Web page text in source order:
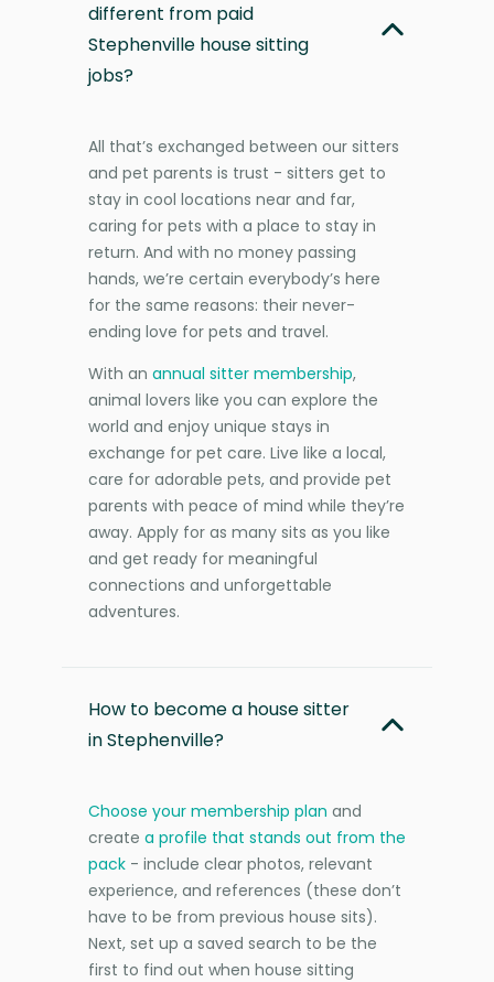
different from paid
Stephenville house sitting
jobs?
All that’s exchanged between our sitters
and pet parents is trust - sitters get to
stay in cool locations near and far,
caring for pets with a place to stay in
return. And with no money passing
hands, we’re certain everybody’s here
for the same reasons: their never-
ending love for pets and travel.
With an annual sitter membership,
animal lovers like you can explore the
world and enjoy unique stays in
exchange for pet care. Live like a local,
care for adorable pets, and provide pet
parents with peace of mind while they’re
away. Apply for as many sits as you like
and get ready for meaningful
connections and unforgettable
adventures.
How to become a house sitter
in Stephenville?
Choose your membership plan and
create a profile that stands out from the
pack - include clear photos, relevant
experience, and references (these don’t
have to be from previous house sits).
Next, set up a saved search to be the
first to find out when house sitting